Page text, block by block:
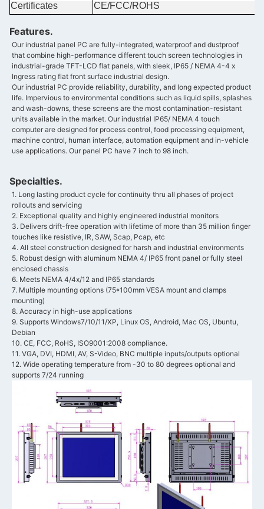
Certificates
CE/FCC/ROHS
Features.
Our industrial panel PC are fully-integrated‚ waterproof and dustproof
that combine high-performance different touch screen technologies in
industrial-grade TFT-LCD flat panels, with sleek, IP65 / NEMA 4-4 x
Ingress rating flat front surface industrial design.
Our industrial PC provide reliability, durability, and long expected product
life. Impervious to environmental conditions such as liquid spills, splashes
and wash-downs, these screens are the most contamination-resistant
units available in the market. Our industrial IP65/ NEMA 4 touch
computer are designed for process control, food processing equipment,
machine control, human interface, automation equipment and in-vehicle
use applications. Our panel PC have 7 inch to 98 inch.
Specialties.
1. Long lasting product cycle for continuity thru all phases of project
rollouts and servicing
2. Exceptional quality and highly engineered industrial monitors
3. Delivers drift-free operation with lifetime of more than 35 million finger
touches like resistive, IR, SAW, Scap, Pcap, etc
4. All steel construction designed for harsh and industrial environments
5. Robust design with aluminum NEMA 4/ IP65 front panel or fully steel
enclosed chassis
6. Meets NEMA 4/4x/12 and IP65 standards
7. Multiple mounting options (75*100mm VESA mount and clamps
mounting)
8. Accuracy in high-use applications
9. Supports Windows7/10/11/XP, Linux OS, Android, Mac OS, Ubuntu,
Debian
10. CE, FCC, RoHS, ISO9001:2008 compliance.
11. VGA, DVI, HDMI, AV, S-Video, BNC multiple inputs/outputs optional
12. Wide operating temperature from -30 to 80 degrees optional and
supports 7/24 running